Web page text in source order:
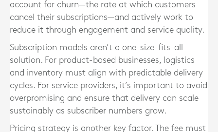
account for churn—the rate at which customers
cancel their subscriptions—and actively work to
reduce it through engagement and service quality.
Subscription models aren’t a one-size-fits-all
solution. For product-based businesses, logistics
and inventory must align with predictable delivery
cycles. For service providers, it’s important to avoid
overpromising and ensure that delivery can scale
sustainably as subscriber numbers grow.
Pricing strategy is another key factor. The fee must